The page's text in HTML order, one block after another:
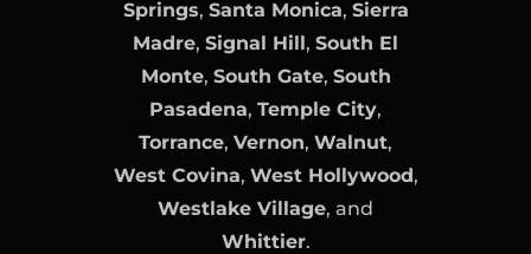
Springs, Santa Monica, Sierra
Madre, Signal Hill, South El
Monte, South Gate, South
Pasadena, Temple City,
Torrance, Vernon, Walnut,
West Covina, West Hollywood,
Westlake Village, and
Whittier.